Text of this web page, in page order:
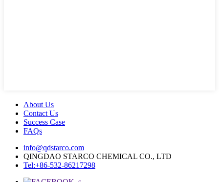
About Us
Contact Us
Success Case
FAQs
info@qdstarco.com
QINGDAO STARCO CHEMICAL CO., LTD
Tel:+86-532-86217298